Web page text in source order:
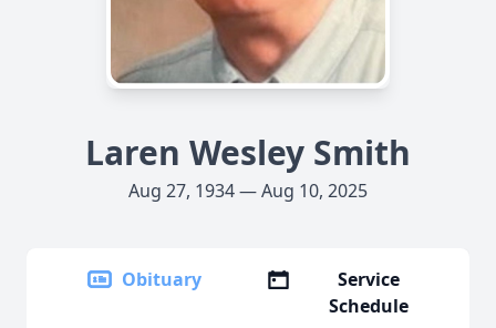
Laren Wesley Smith
Aug 27, 1934 — Aug 10, 2025
Obituary
Service
Schedule